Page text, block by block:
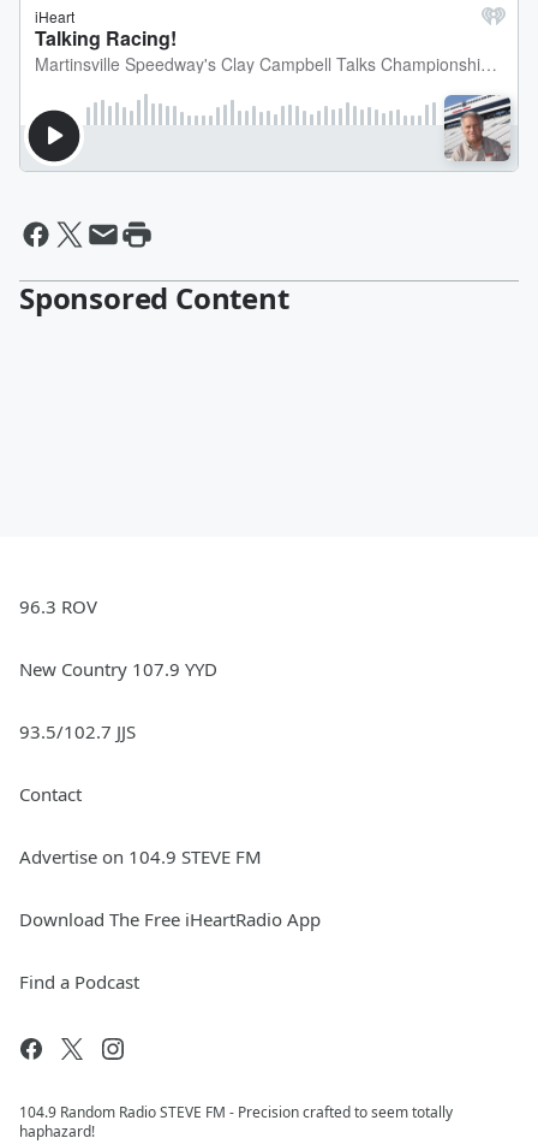
Sponsored Content
96.3 ROV
New Country 107.9 YYD
93.5/102.7 JJS
Contact
Advertise on 104.9 STEVE FM
Download The Free iHeartRadio App
Find a Podcast
104.9 Random Radio STEVE FM - Precision crafted to seem totally
haphazard!